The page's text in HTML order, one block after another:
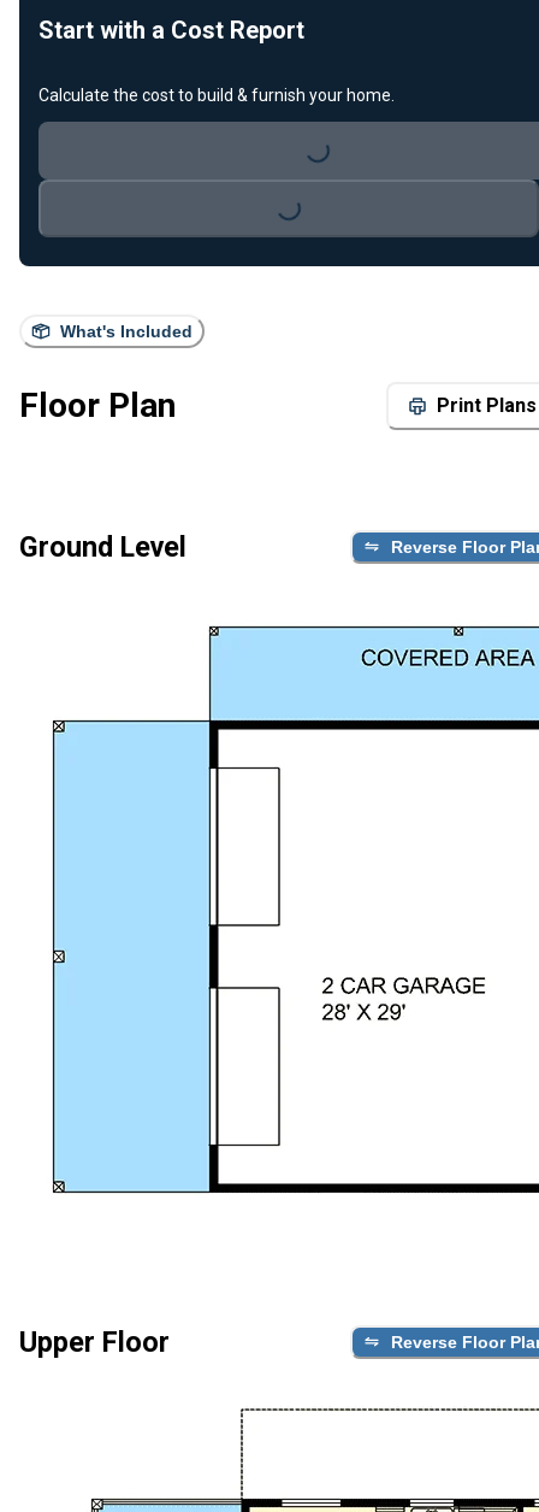
What's Included
Floor Plan Print Plans
Ground Level Reverse Floor
Upper Floor Reverse Floor
Start with a Cost Report
Calculate the cost to build & furnish your home.
Loading...
Loading...